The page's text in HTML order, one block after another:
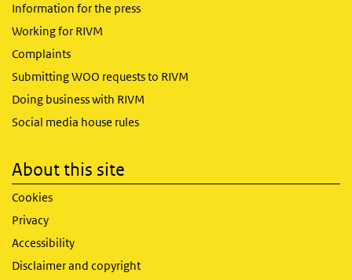
Information for the press
Working for RIVM
Complaints
Submitting WOO requests to RIVM
Doing business with RIVM
Social media house rules
About this site
Cookies
Privacy
Accessibility
Disclaimer and copyright